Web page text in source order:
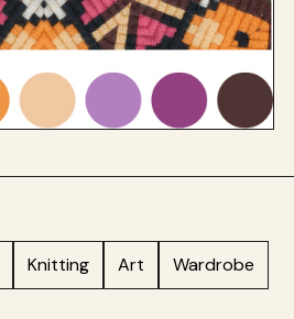
Knitting Art Wardrobe